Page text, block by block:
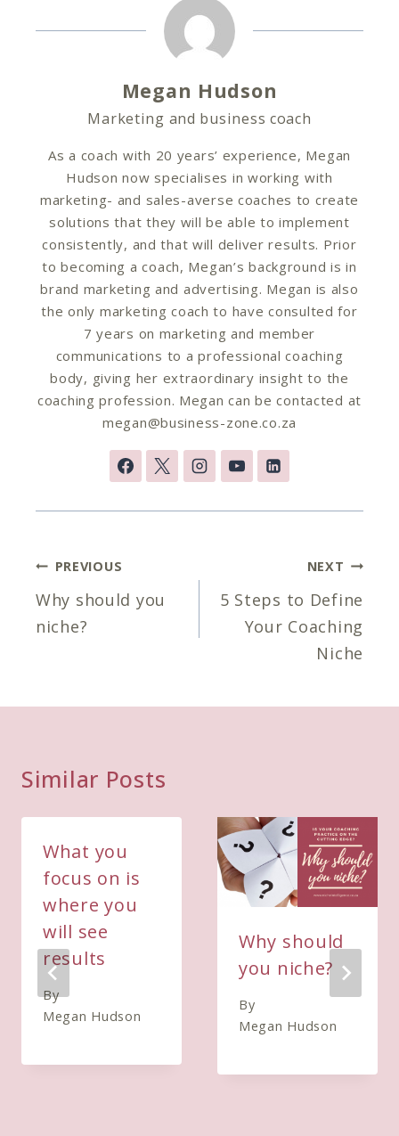
Megan Hudson
Marketing and business coach
As a coach with 20 years’ experience, Megan
Hudson now specialises in working with
marketing- and sales-averse coaches to create
solutions that they will be able to implement
consistently, and that will deliver results. Prior
to becoming a coach, Megan’s background is in
brand marketing and advertising. Megan is also
the only marketing coach to have consulted for
7 years on marketing and member
communications to a professional coaching
body, giving her extraordinary insight to the
coaching profession. Megan can be contacted at
megan@business-zone.co.za
Post
navigation
PREVIOUS
Why should you
niche?
NEXT
5 Steps to Define
Your Coaching
Niche
Similar Posts
What you
focus on is
where you
will see
results
By
Megan Hudson
Why should
you niche?
By
Megan Hudson